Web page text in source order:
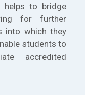
helps to bridge
for further
into which they
students to
accredited